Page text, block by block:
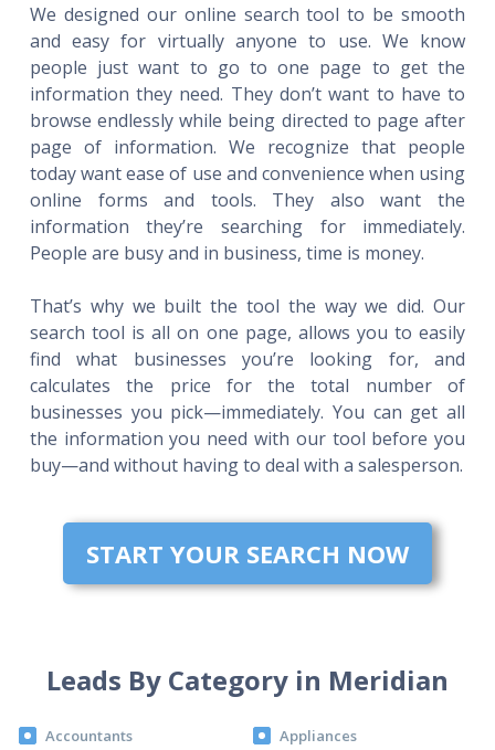
We designed our online search tool to be smooth
and easy for virtually anyone to use. We know
people just want to go to one page to get the
information they need. They don’t want to have to
browse endlessly while being directed to page after
page of information. We recognize that people
today want ease of use and convenience when using
online forms and tools. They also want the
information they’re searching for immediately.
People are busy and in business, time is money.
That’s why we built the tool the way we did. Our
search tool is all on one page, allows you to easily
find what businesses you’re looking for, and
calculates the price for the total number of
businesses you pick—immediately. You can get all
the information you need with our tool before you
buy—and without having to deal with a salesperson.
START YOUR SEARCH NOW
Leads By Category in Meridian
Accountants
Appliances